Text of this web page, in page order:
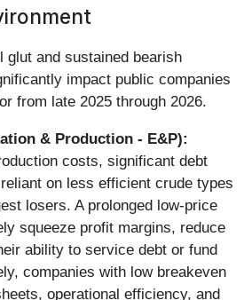
glut and sustained bearish
impact public companies
from late 2025 through 2026.
& Production - E&P):
costs, significant debt
on less efficient crude types
losers. A prolonged low-price
squeeze profit margins, reduce
ability to service debt or fund
companies with low breakeven
operational efficiency, and